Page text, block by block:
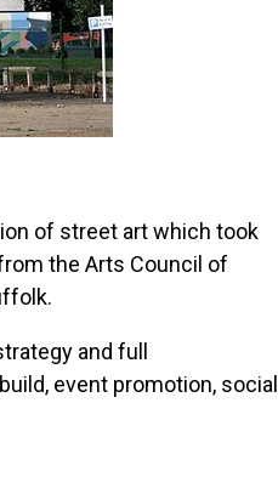
of street art which took
the Arts Council of
and full
event promotion, social